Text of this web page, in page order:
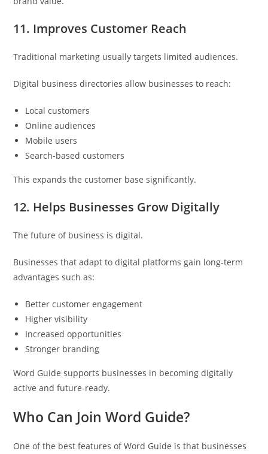
11. Improves Customer Reach
Traditional marketing usually targets limited audiences.
Digital business directories allow businesses to reach:
Local customers
Online audiences
Mobile users
Search-based customers
This expands the customer base significantly.
12. Helps Businesses Grow Digitally
The future of business is digital.
Businesses that adapt to digital platforms gain long-term
advantages such as:
Better customer engagement
Higher visibility
Increased opportunities
Stronger branding
Word Guide supports businesses in becoming digitally
active and future-ready.
Who Can Join Word Guide?
One of the best features of Word Guide is that businesses